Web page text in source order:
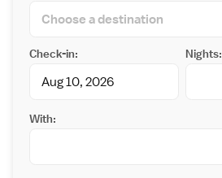
Check-in: Nights:
With: